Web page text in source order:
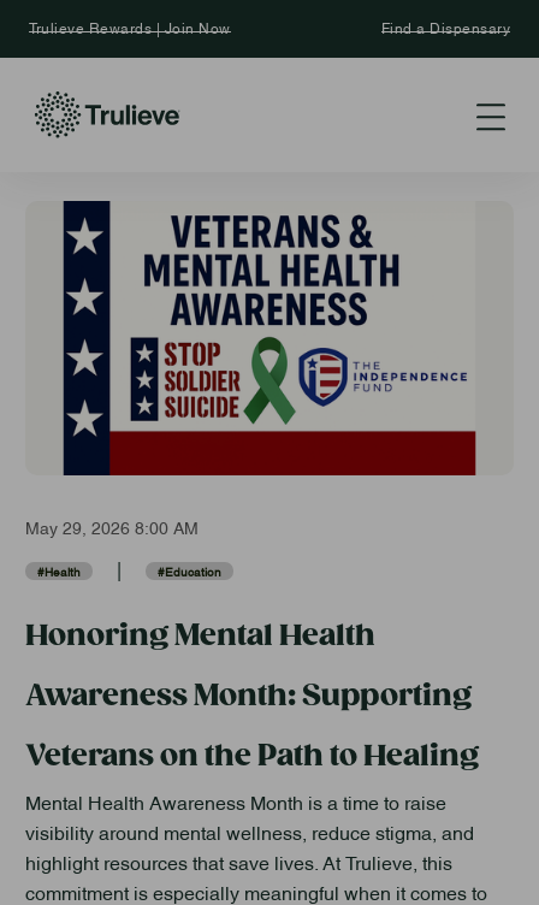
Trulieve Rewards | Join Now Find a Dispensary
May 29, 2026 8:00 AM
#Health #Education
Honoring Mental Health
Awareness Month: Supporting
Veterans on the Path to Healing
Mental Health Awareness Month is a time to raise
visibility around mental wellness, reduce stigma, and
highlight resources that save lives. At Trulieve, this
commitment is especially meaningful when it comes to